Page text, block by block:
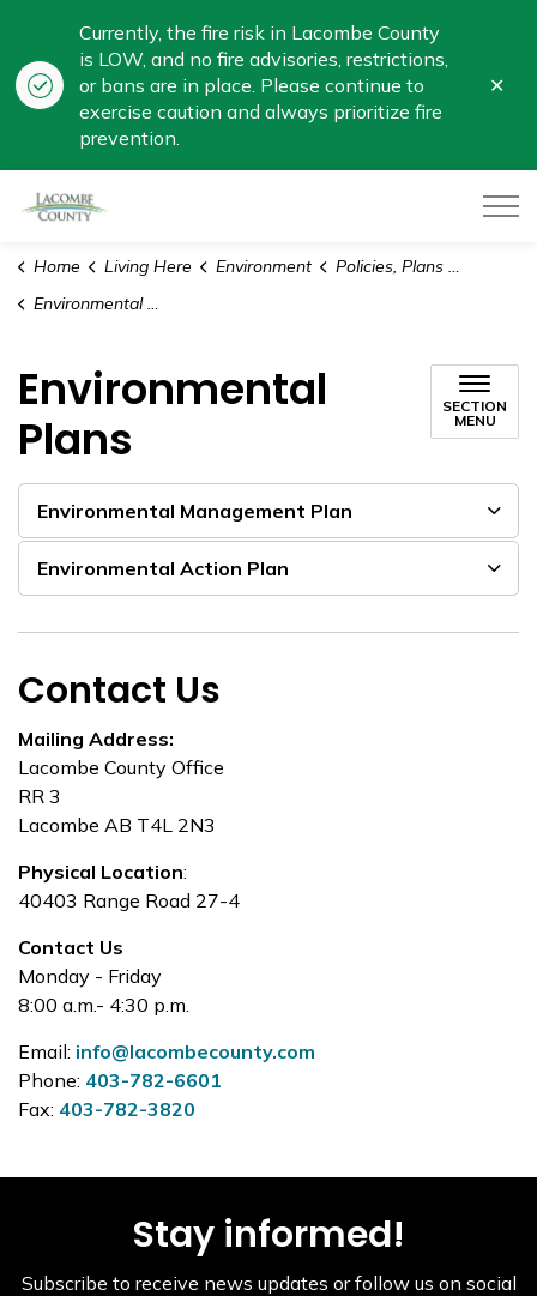
Currently, the fire risk in Lacombe County
is LOW, and no fire advisories, restrictions,
or bans are in place. Please continue to
exercise caution and always prioritize fire
prevention.
Home Living Here Environment
Policies, Plans and Reports
Environmental Plans
Environmental
Plans
SECTION
MENU
Environmental Management Plan
Environmental Action Plan
Contact Us
Mailing Address:
Lacombe County Office
RR 3
Lacombe AB T4L 2N3
Physical Location:
40403 Range Road 27-4
Contact Us
Monday - Friday
8:00 a.m.- 4:30 p.m.
Email: info@lacombecounty.com
Phone: 403-782-6601
Fax: 403-782-3820
Stay informed!
Subscribe to receive news updates or follow us on social